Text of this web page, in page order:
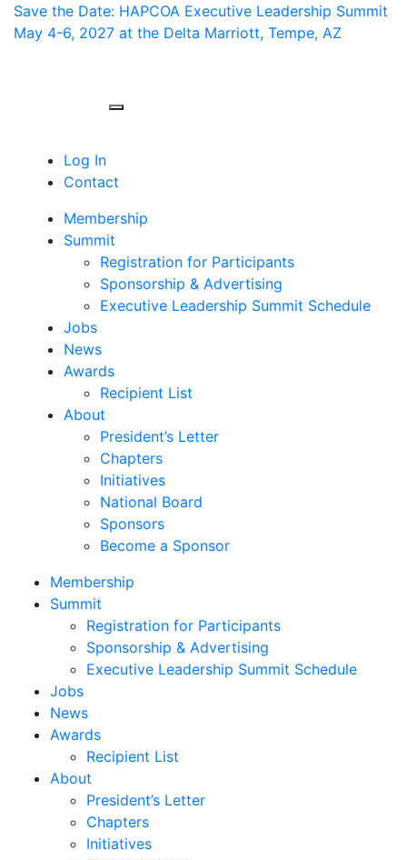
Save the Date: HAPCOA Executive Leadership Summit
May 4-6, 2027 at the Delta Marriott, Tempe, AZ
Log In
Contact
Membership
Summit
Registration for Participants
Sponsorship & Advertising
Executive Leadership Summit Schedule
Jobs
News
Awards
Recipient List
About
President’s Letter
Chapters
Initiatives
National Board
Sponsors
Become a Sponsor
Membership
Summit
Registration for Participants
Sponsorship & Advertising
Executive Leadership Summit Schedule
Jobs
News
Awards
Recipient List
About
President’s Letter
Chapters
Initiatives